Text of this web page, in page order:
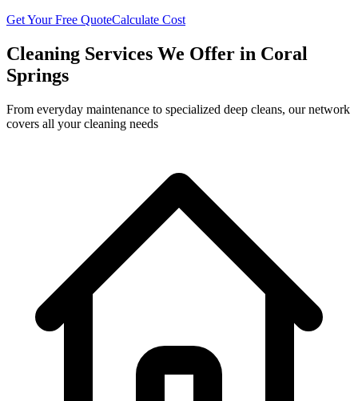
Get Your Free QuoteCalculate Cost
Cleaning Services We Offer in Coral
Springs
From everyday maintenance to specialized deep cleans, our network
covers all your cleaning needs